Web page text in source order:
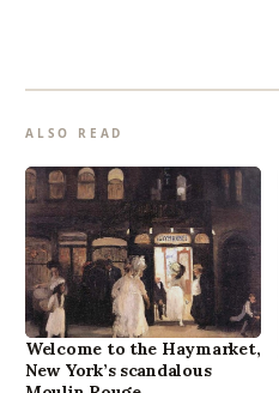
ALSO READ
Welcome to the Haymarket,
New York’s scandalous